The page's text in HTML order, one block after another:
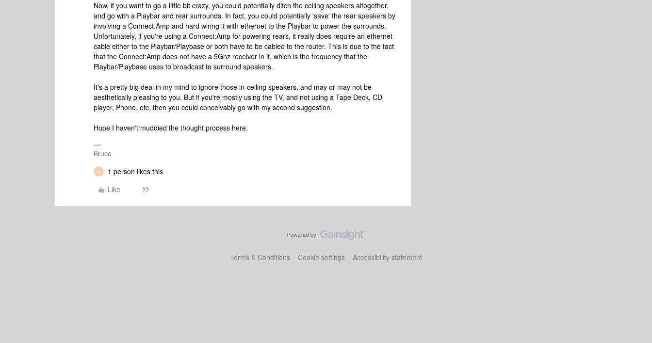
Now, if you want to go a little bit crazy, you could potentially ditch the ceiling speakers altogether,
and go with a Playbar and rear surrounds. In fact, you could potentially 'save' the rear speakers by
involving a Connect:Amp and hard wiring it with ethernet to the Playbar to power the surrounds.
Unfortunately, if you're using a Connect:Amp for powering rears, it really does require an ethernet
cable either to the Playbar/Playbase or both have to be cabled to the router. This is due to the fact
that the Connect:Amp does not have a 5Ghz receiver in it, which is the frequency that the
Playbar/Playbase uses to broadcast to surround speakers.
It's a pretty big deal in my mind to ignore those in-ceiling speakers, and may or may not be
aesthetically pleasing to you. But if you're mostly using the TV, and not using a Tape Deck, CD
player, Phono, etc, then you could conceivably go with my second suggestion.
Hope I haven't muddied the thought process here.
Bruce
G
1 person likes this
Like
Terms & Conditions Cookie settings Accessibility statement